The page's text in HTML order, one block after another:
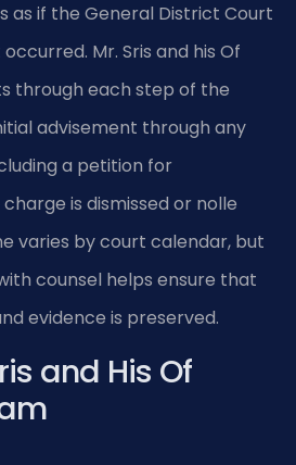
as if the General District Court
Mr. Sris and his Of
through each step of the
advisement through any
a petition for
is dismissed or nolle
varies by court calendar, but
counsel helps ensure that
evidence is preserved.
and His Of